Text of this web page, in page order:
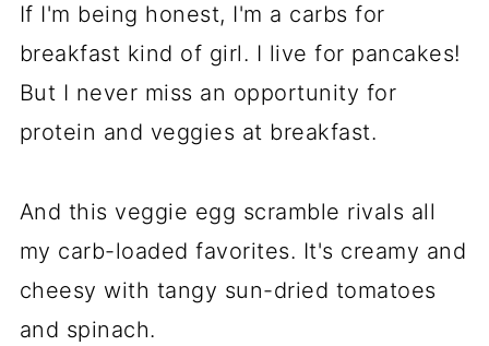
If I'm being honest, I'm a carbs for
breakfast kind of girl. I live for pancakes!
But I never miss an opportunity for
protein and veggies at breakfast.
And this veggie egg scramble rivals all
my carb-loaded favorites. It's creamy and
cheesy with tangy sun-dried tomatoes
and spinach.